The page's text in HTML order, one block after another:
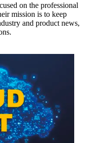
on the professional
mission is to keep
and product news,